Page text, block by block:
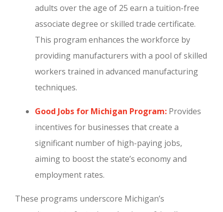
adults over the age of 25 earn a tuition-free
associate degree or skilled trade certificate.
This program enhances the workforce by
providing manufacturers with a pool of skilled
workers trained in advanced manufacturing
techniques.
Good Jobs for Michigan Program: Provides
incentives for businesses that create a
significant number of high-paying jobs,
aiming to boost the state’s economy and
employment rates.
These programs underscore Michigan’s